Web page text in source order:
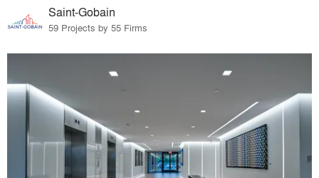
Saint-Gobain
59 Projects by 55 Firms